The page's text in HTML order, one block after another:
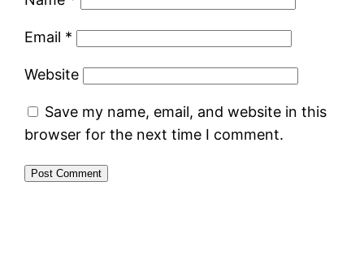
Email *
Website
Save my name, email, and website in this
browser for the next time I comment.